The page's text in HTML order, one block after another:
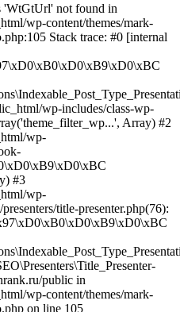
'WtGtUrl' not found in
wp-content/themes/mark-
Stack trace: #0 [internal
wp-includes/class-wp-
Array) #2
wp-
#3
wp-
title-presenter.php(76):
public in
wp-content/themes/mark-
on line 105